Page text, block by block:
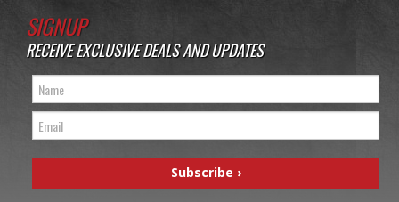
SIGNUP
RECEIVE EXCLUSIVE DEALS AND UPDATES